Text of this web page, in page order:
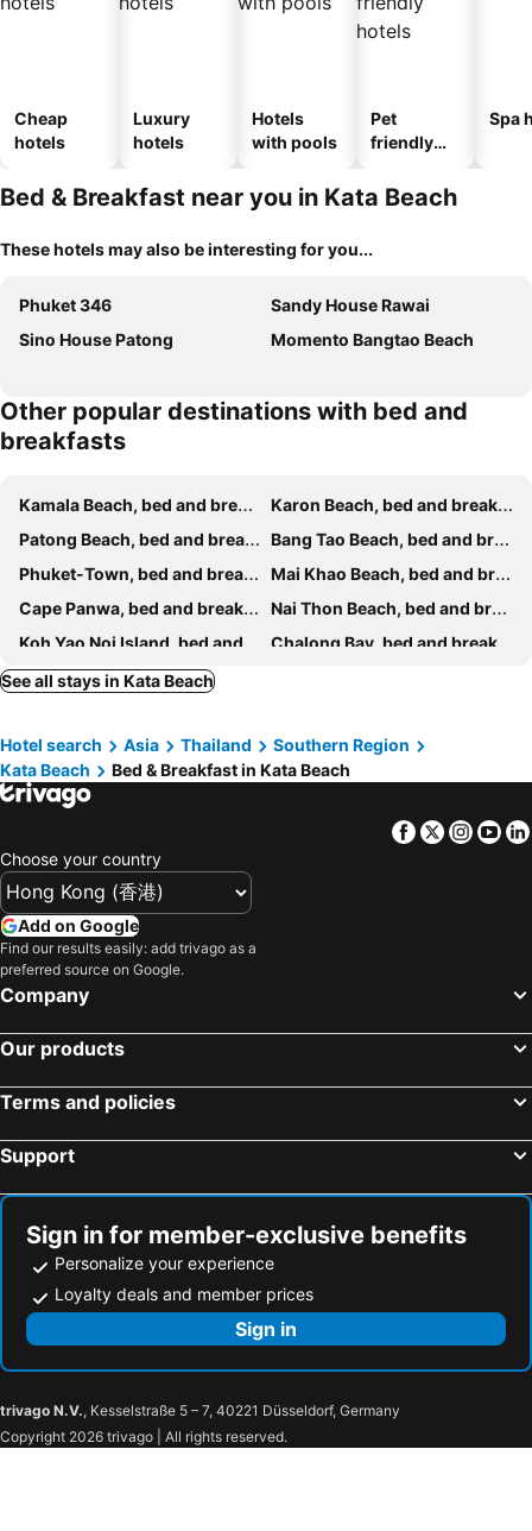
Cheap
hotels
Luxury
hotels
Hotels
with pools
Pet
friendly
Spa
Bed & Breakfast near you in Kata Beach
These hotels may also be interesting for you...
Phuket 346
Sandy House Rawai
Sino House Patong
Momento Bangtao Beach
Other popular destinations with bed and
breakfasts
Kamala Beach, bed and breakfasts
Karon Beach, bed and breakfasts
Patong Beach, bed and breakfasts
Bang Tao Beach, bed and breakfasts
Phuket-Town, bed and breakfasts
Mai Khao Beach, bed and breakfasts
Cape Panwa, bed and breakfasts
Nai Thon Beach, bed and breakfasts
Koh Yao Noi Island, bed and breakfasts
Chalong Bay, bed and breakfasts
Rawai Beach, bed and breakfasts
See all stays in Kata Beach
Hotel search Asia Thailand
Southern Region
Kata Beach
Bed & Breakfast in Kata Beach
Facebook
Twitter
Choose your country
Add on Google
Find our results easily: add trivago as a
preferred source on Google.
Company
Our products
Terms and policies
Support
Sign in for member-exclusive benefits
Personalize your experience
Loyalty deals and member prices
Sign in
trivago N.V., Kesselstraße 5 – 7, 40221 Düsseldorf, Germany
Copyright 2026 trivago | All rights reserved.